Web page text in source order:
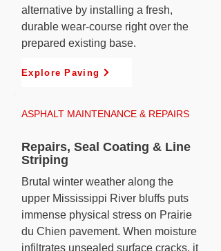
alternative by installing a fresh,
durable wear-course right over the
prepared existing base.
Explore Paving
ASPHALT MAINTENANCE & REPAIRS
Repairs, Seal Coating & Line
Striping
Brutal winter weather along the
upper Mississippi River bluffs puts
immense physical stress on Prairie
du Chien pavement. When moisture
infiltrates unsealed surface cracks, it